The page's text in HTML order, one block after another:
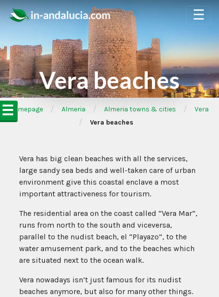
☰
☰
Vera beaches
➦Homepage / Almeria / Almeria towns & cities / Vera
/ Vera beaches
Vera has big clean beaches with all the services,
large sandy sea beds and well-taken care of urban
environment give this coastal enclave a most
important attractiveness for tourism.
The residential area on the coast called “Vera Mar”,
runs from north to the south and viceversa,
parallel to the nudist beach, el “Playazo”, to the
water amusement park, and to the beaches which
are situated next to the ocean walk.
Vera nowadays isn’t just famous for its nudist
beaches anymore, but also for many other things.